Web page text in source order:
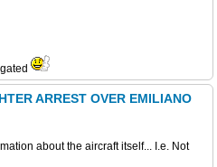
ARREST OVER EMILIANO
about the aircraft itself... I.e. Not